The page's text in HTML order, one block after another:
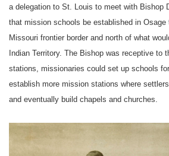
a delegation to St. Louis to meet with Bishop
that mission schools be established in
Missouri frontier border and north of what
Indian Territory. The Bishop was receptive to
stations, missionaries could set up schools
establish more mission stations where
and eventually build chapels and churches.